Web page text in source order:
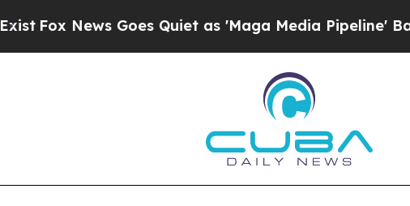
Fox News Goes Quiet as 'Maga Media Pipeline'